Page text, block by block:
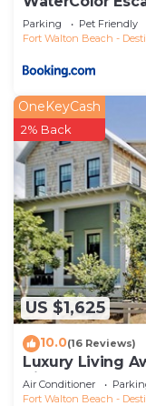
Parking Pet Friendly
Fort Walton Beach -
US $1,625
OneKeyCash
2% Back
10.0(16 Reviews)
Luxury Living
Bikes, and Golf
Air Conditioner
Fort Walton Beach -